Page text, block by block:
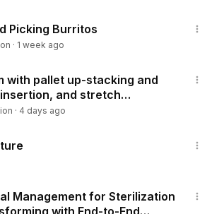
Picking Burritos
· 1 week ago
with pallet up-stacking and
and stretch
· 4 days ago
Management for Sterilization
with End-to-End